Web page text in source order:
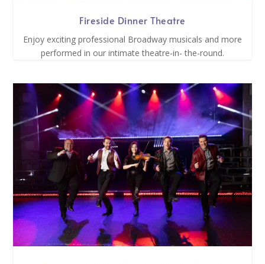
Fireside Dinner Theatre
Enjoy exciting professional Broadway musicals and more
performed in our intimate theatre-in- the-round.